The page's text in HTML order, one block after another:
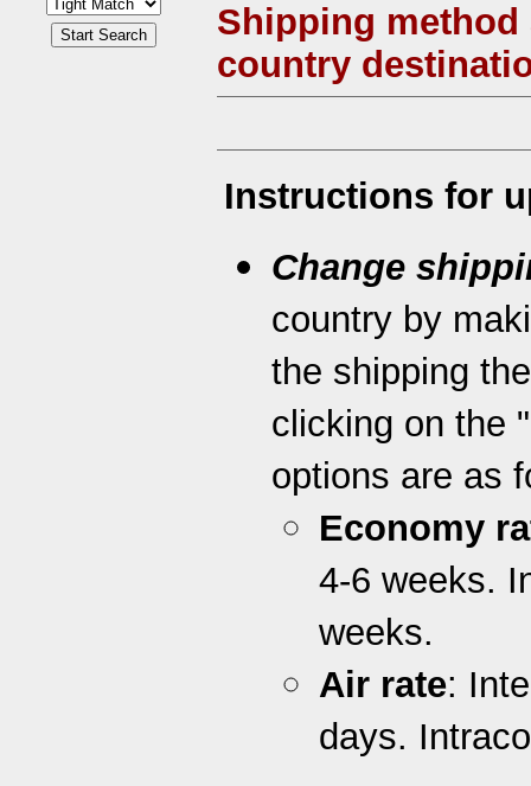
Shipping method
country
Instructions for
Change
country by
the shipping
clicking on the
options are as
Economy
4-6 weeks.
weeks.
Air rate:
days.